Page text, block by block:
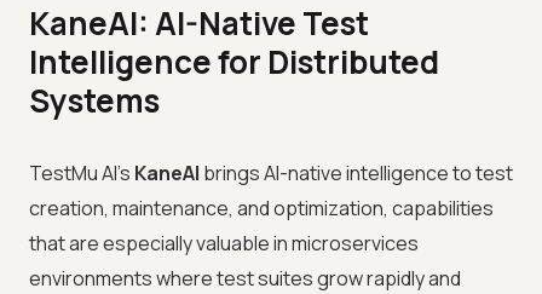
KaneAI: AI-Native Test
Intelligence for Distributed
Systems
TestMu AI's KaneAI brings AI-native intelligence to test
creation, maintenance, and optimization, capabilities
that are especially valuable in microservices
environments where test suites grow rapidly and